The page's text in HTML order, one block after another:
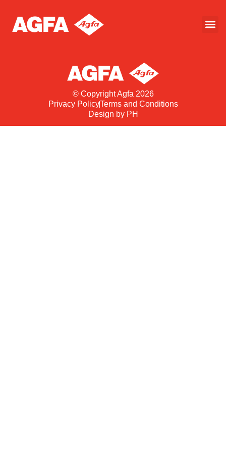
© Copyright Agfa 2026
Privacy PolicyTerms and Conditions
Design by PH